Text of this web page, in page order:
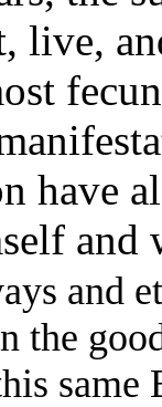
live,
have
and
the